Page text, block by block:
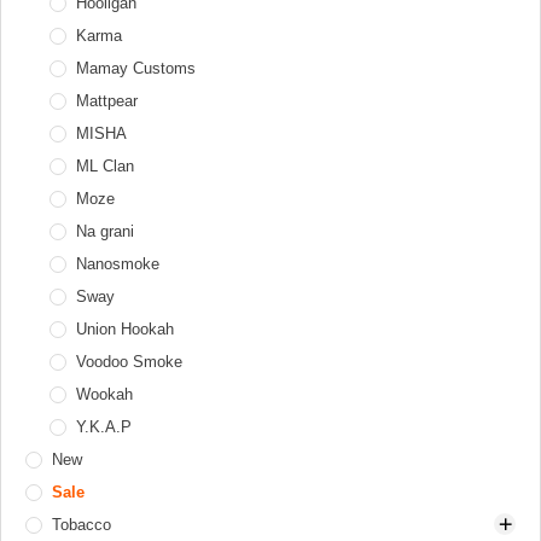
Hookah tray
Valve balls
XKAH Pro
Windcovers
Upgrade Form
Werkbund
XKAH
Karma
Mamay Customs
Mattpear
MISHA
ML Clan
Moze
Na grani
Nanosmoke
Sway
Union Hookah
Voodoo Smoke
Wookah
Y.K.A.P
New
Sale
Tobacco